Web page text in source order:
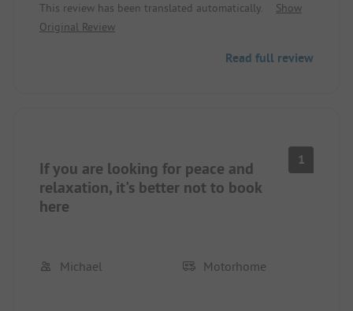
noise level during the day, especially in the area of
the camper spots. Personally, I wasn't bothered by
In the nearby forest area, one can hike very well
This review has been translated automatically.
Show
Original Review
Read full review
If you are looking for peace and
relaxation, it's better not to book
here
1
Michael Motorhome